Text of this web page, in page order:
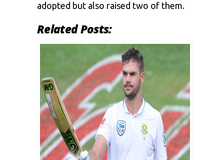
adopted but also raised two of them.
Related Posts: